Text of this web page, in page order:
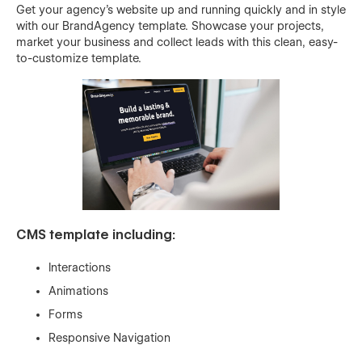
Get your agency’s website up and running quickly and in style
with our BrandAgency template. Showcase your projects,
market your business and collect leads with this clean, easy-
to-customize template.
CMS template including:
Interactions
Animations
Forms
Responsive Navigation